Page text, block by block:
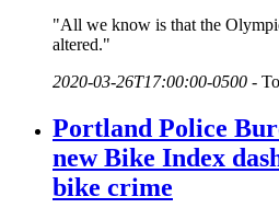
"All we know is that the
altered."
2020-03-26T17:00:00-0500 -
Portland Police
new Bike Index
bike crime